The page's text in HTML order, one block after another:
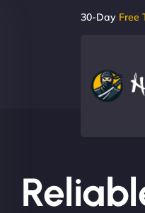
30-Day Free